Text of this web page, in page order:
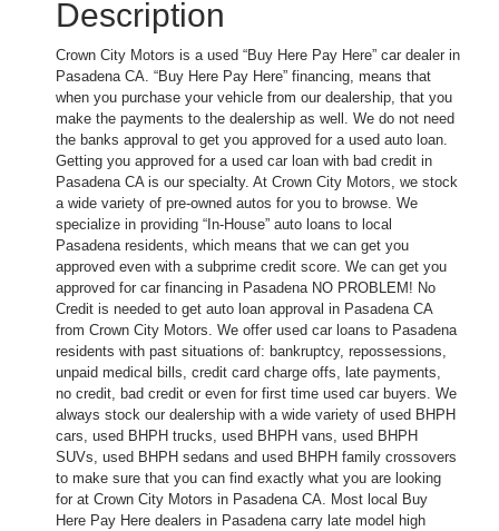
Description
Crown City Motors is a used “Buy Here Pay Here” car dealer in
Pasadena CA. “Buy Here Pay Here” financing, means that
when you purchase your vehicle from our dealership, that you
make the payments to the dealership as well. We do not need
the banks approval to get you approved for a used auto loan.
Getting you approved for a used car loan with bad credit in
Pasadena CA is our specialty. At Crown City Motors, we stock
a wide variety of pre-owned autos for you to browse. We
specialize in providing “In-House” auto loans to local
Pasadena residents, which means that we can get you
approved even with a subprime credit score. We can get you
approved for car financing in Pasadena NO PROBLEM! No
Credit is needed to get auto loan approval in Pasadena CA
from Crown City Motors. We offer used car loans to Pasadena
residents with past situations of: bankruptcy, repossessions,
unpaid medical bills, credit card charge offs, late payments,
no credit, bad credit or even for first time used car buyers. We
always stock our dealership with a wide variety of used BHPH
cars, used BHPH trucks, used BHPH vans, used BHPH
SUVs, used BHPH sedans and used BHPH family crossovers
to make sure that you can find exactly what you are looking
for at Crown City Motors in Pasadena CA. Most local Buy
Here Pay Here dealers in Pasadena carry late model high